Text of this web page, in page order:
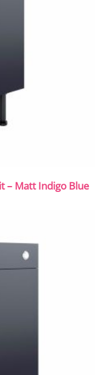
– Matt Indigo Blue